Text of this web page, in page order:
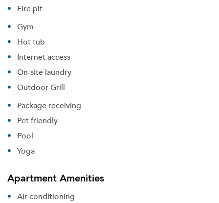
Fire pit
Gym
Hot tub
Internet access
On-site laundry
Outdoor Grill
Package receiving
Pet friendly
Pool
Yoga
Apartment Amenities
Air conditioning